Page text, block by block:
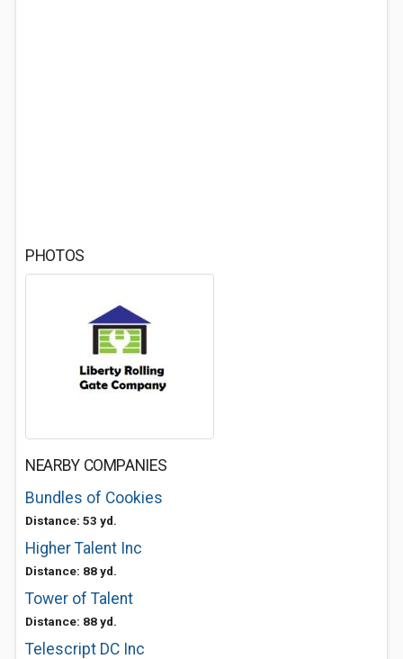
PHOTOS
NEARBY COMPANIES
Bundles of Cookies
Distance: 53 yd.
Higher Talent Inc
Distance: 88 yd.
Tower of Talent
Distance: 88 yd.
Telescript DC Inc